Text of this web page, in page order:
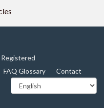
FAQ Glossary Contact